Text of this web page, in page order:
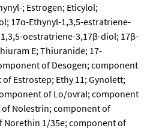
; Estrogen; Eticylol;
17α-Ethynyl-1,3,5-estratriene-
oestratriene-3,17β-diol; 17β-
E; Thiuranide; 17-
of Desogen; component
Estrostep; Ethy 11; Gynolett;
of Lo/ovral; component
Nolestrin; component of
Norethin 1/35e; component of